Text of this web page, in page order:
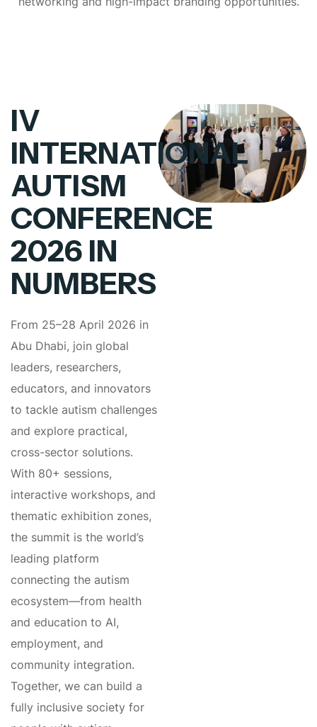
IV
INTERNATIONAL
AUTISM
CONFERENCE
2026 IN
NUMBERS
From 25–28 April 2026 in
Abu Dhabi, join global
leaders, researchers,
educators, and innovators
to tackle autism challenges
and explore practical,
cross-sector solutions.
With 80+ sessions,
interactive workshops, and
thematic exhibition zones,
the summit is the world’s
leading platform
connecting the autism
ecosystem—from health
and education to AI,
employment, and
community integration.
Together, we can build a
fully inclusive society for